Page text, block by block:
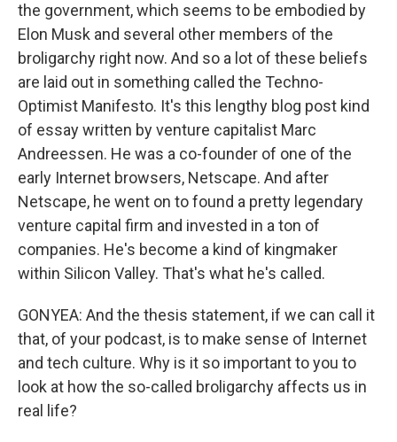
the government, which seems to be embodied by
Elon Musk and several other members of the
broligarchy right now. And so a lot of these beliefs
are laid out in something called the Techno-
Optimist Manifesto. It's this lengthy blog post kind
of essay written by venture capitalist Marc
Andreessen. He was a co-founder of one of the
early Internet browsers, Netscape. And after
Netscape, he went on to found a pretty legendary
venture capital firm and invested in a ton of
companies. He's become a kind of kingmaker
within Silicon Valley. That's what he's called.
GONYEA: And the thesis statement, if we can call it
that, of your podcast, is to make sense of Internet
and tech culture. Why is it so important to you to
look at how the so-called broligarchy affects us in
real life?